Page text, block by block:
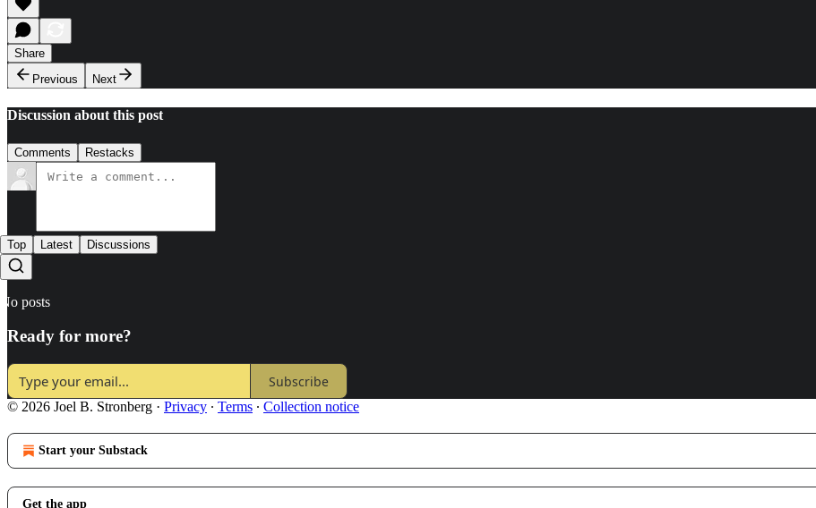
Share
Previous
Next
Discussion about this post
Comments Restacks
Top Latest Discussions
No posts
Ready for more?
Subscribe
© 2026 Joel B. Stronberg · Privacy ∙ Terms ∙ Collection notice
Start your Substack
Get the app